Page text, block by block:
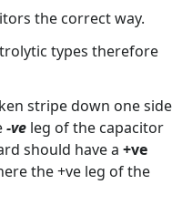
the correct way.
types therefore
stripe down one side
-ve leg of the capacitor
should have a +ve
the +ve leg of the